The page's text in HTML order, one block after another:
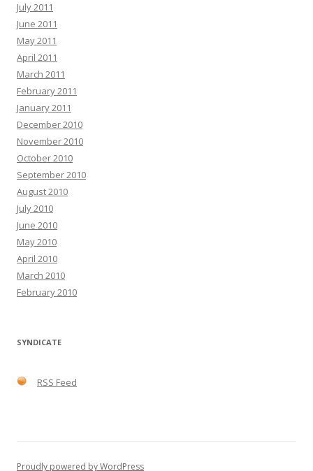
July 2011
June 2011
May 2011
April 2011
March 2011
February 2011
January 2011
December 2010
November 2010
October 2010
September 2010
August 2010
July 2010
June 2010
May 2010
April 2010
March 2010
February 2010
SYNDICATE
RSS Feed
Proudly powered by WordPress